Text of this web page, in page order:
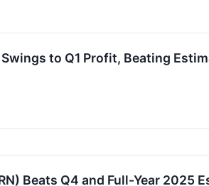
to Q1 Profit, Beating
Beats Q4 and Full-Year